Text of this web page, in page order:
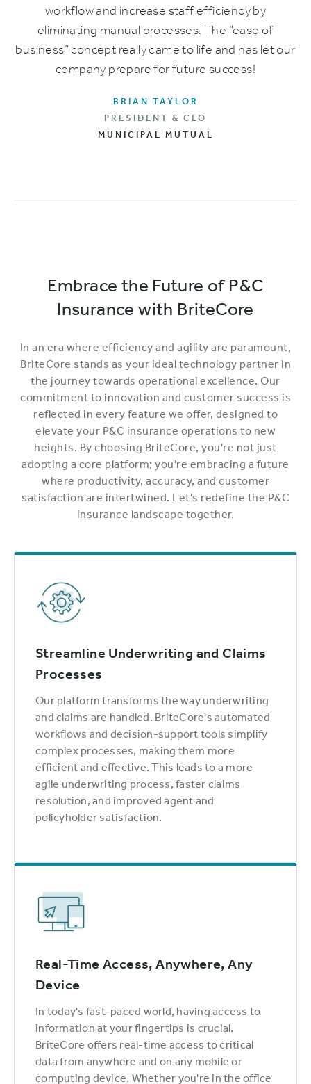
workflow and increase staff efficiency by
eliminating manual processes. The “ease of
business” concept really came to life and has let our
company prepare for future success!
BRIAN TAYLOR
PRESIDENT & CEO
MUNICIPAL MUTUAL
Embrace the Future of P&C
Insurance with BriteCore
In an era where efficiency and agility are paramount,
BriteCore stands as your ideal technology partner in
the journey towards operational excellence. Our
commitment to innovation and customer success is
reflected in every feature we offer, designed to
elevate your P&C insurance operations to new
heights. By choosing BriteCore, you're not just
adopting a core platform; you're embracing a future
where productivity, accuracy, and customer
satisfaction are intertwined. Let's redefine the P&C
insurance landscape together.
Streamline Underwriting and Claims
Processes
Our platform transforms the way underwriting
and claims are handled. BriteCore's automated
workflows and decision-support tools simplify
complex processes, making them more
efficient and effective. This leads to a more
agile underwriting process, faster claims
resolution, and improved agent and
policyholder satisfaction.
Real-Time Access, Anywhere, Any
Device
In today's fast-paced world, having access to
information at your fingertips is crucial.
BriteCore offers real-time access to critical
data from anywhere and on any mobile or
computing device. Whether you're in the office